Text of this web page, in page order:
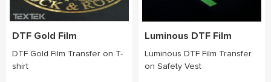
DTF Gold Film
DTF Gold Film Transfer on T-
shirt
Luminous DTF Film
Luminous DTF Film Transfer
on Safety Vest